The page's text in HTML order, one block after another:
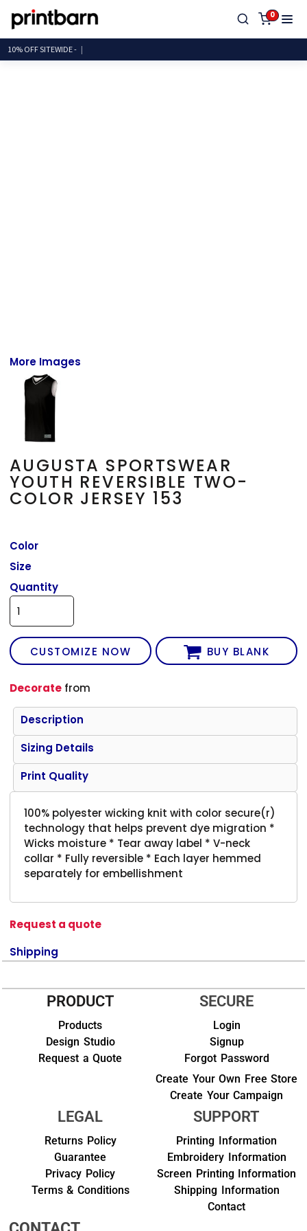
0
10% OFF SITEWID
More Images
AUGUSTA SPORTSWEAR
YOUTH REVERSIBLE TWO-
COLOR JERSEY 153
Color
Size
Quantity
CUSTOMIZE NOW BUY BLANK
Decorate from
Description
Sizing Details
Print Quality
100% polyester wicking knit with color secure(r)
technology that helps prevent dye migration *
Wicks moisture * Tear away label * V-neck
collar * Fully reversible * Each layer hemmed
separately for embellishment
Request a quote
Shipping
PRODUCT
Products
Design Studio
Request a Quote
SECURE
Login
Signup
Forgot Password
Create Your Own Free Store
Create Your Campaign
LEGAL
Returns Policy
Guarantee
Privacy Policy
Terms & Conditions
SUPPORT
Printing Information
Embroidery Information
Screen Printing Information
Shipping Information
Contact